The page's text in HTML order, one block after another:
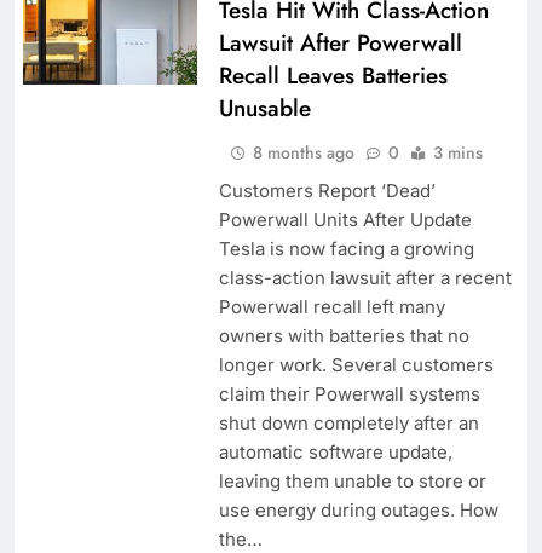
Tesla Hit With Class-Action
Lawsuit After Powerwall
Recall Leaves Batteries
Unusable
8 months ago 0 3 mins
Customers Report ‘Dead’
Powerwall Units After Update
Tesla is now facing a growing
class-action lawsuit after a recent
Powerwall recall left many
owners with batteries that no
longer work. Several customers
claim their Powerwall systems
shut down completely after an
automatic software update,
leaving them unable to store or
use energy during outages. How
the…